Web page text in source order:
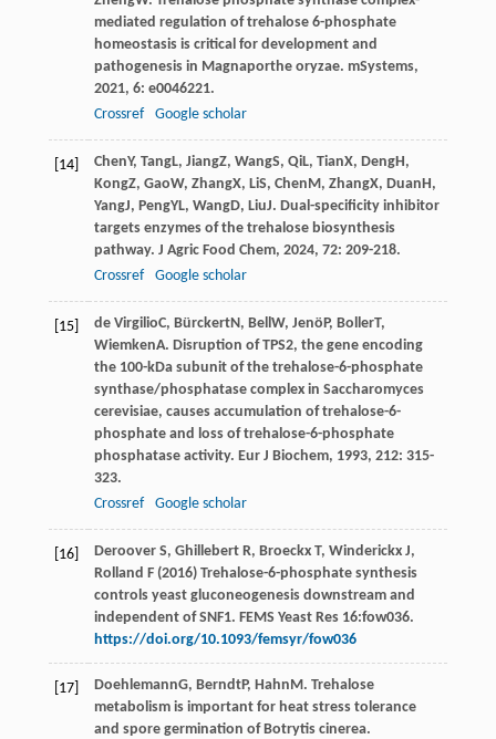
mediated regulation of trehalose 6-phosphate
homeostasis is critical for development and
pathogenesis in Magnaporthe oryzae. mSystems,
2021, 6: e0046221.
Crossref
Google scholar
[14] ChenY, TangL, JiangZ, WangS, QiL, TianX, DengH ,
KongZ, GaoW, ZhangX, LiS, Chen M , ZhangX, Duan H ,
YangJ, PengYL, WangD, LiuJ. Dual-specificity inhibitor
targets enzymes of the trehalose biosynthesis
pathway. J Agric Food Chem, 2024, 72: 209-218.
Crossref
Google scholar
[15] de VirgilioC, BürckertN , Bell W, Jenö P, BollerT,
WiemkenA. Disruption of TPS2, the gene encoding
the 100-kDa subunit of the trehalose-6-phosphate
synthase/phosphatase complex in Saccharomyces
cerevisiae, causes accumulation of trehalose-6-
phosphate and loss of trehalose-6-phosphate
phosphatase activity. Eur J Biochem, 1993, 212: 315-
323.
Crossref
Google scholar
[16]
Deroover S, Ghillebert R, Broeckx T, Winderickx J,
Rolland F (2016) Trehalose-6-phosphate synthesis
controls yeast gluconeogenesis downstream and
independent of SNF1. FEMS Yeast Res 16:fow036.
https://doi.org/10.1093/femsyr/fow036
[17] DoehlemannG, BerndtP, Hahn M . Trehalose
metabolism is important for heat stress tolerance
and spore germination of Botrytis cinerea.